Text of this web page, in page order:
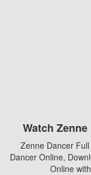
Watch
Zenne Dancer
Dancer Online,
Online